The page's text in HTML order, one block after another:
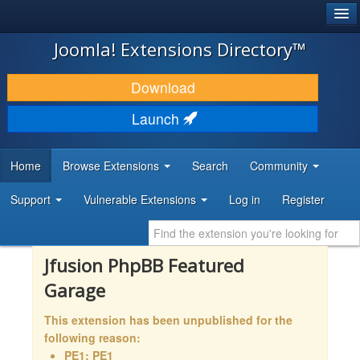
JOOMLA!
DOWNLOAD & EXTEND
DISCOVER & LEARN
DEVELOPER RESOURCES
Joomla! Extensions Directory™
Download
Launch
Home Browse Extensions Search Community
Support Vulnerable Extensions Log in Register
Jfusion PhpBB Featured
Garage
This extension has been unpublished for the
following reason:
PE1: PE1